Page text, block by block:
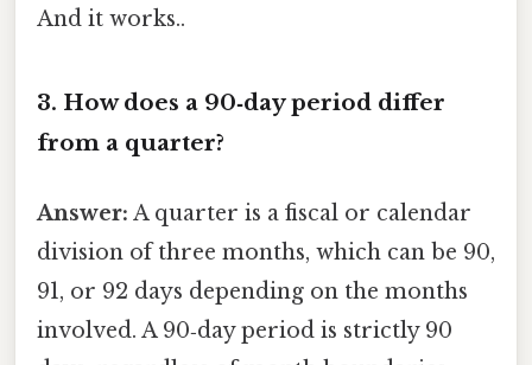
And it works..
3. How does a 90‑day period differ
from a quarter?
Answer: A quarter is a fiscal or calendar
division of three months, which can be 90,
91, or 92 days depending on the months
involved. A 90‑day period is strictly 90